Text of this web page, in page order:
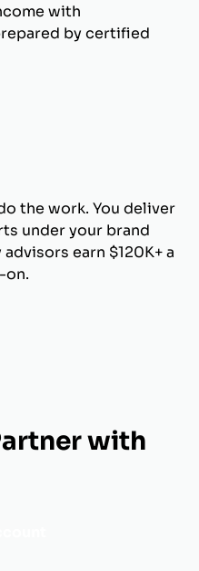
with
by certified
the work. You deliver
under your brand
earn $120K+ a
on.
with